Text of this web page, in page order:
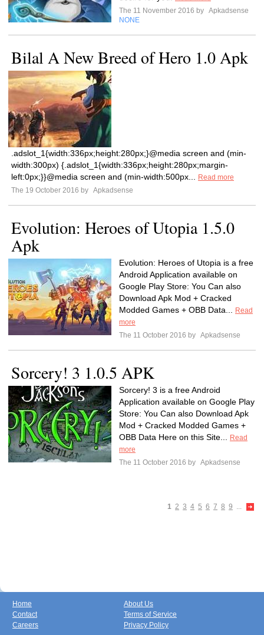
The 11 November 2016 by Apkadsense
NONE
Bilal A New Breed of Hero 1.0 Apk
.adslot_1{width:336px;height:280px;}@media screen and (min-
width:300px) {.adslot_1{width:336px;height:280px;margin-
left:0px;}}@media screen and (min-width:500px...
Read more
The 19 October 2016 by Apkadsense
Evolution: Heroes of Utopia 1.5.0
Apk
Evolution: Heroes of Utopia is a free
Android Application available on
Google Play Store: You Can also
Download Apk Mod + Cracked
Modded Games + OBB Data...
Read
more
The 11 October 2016 by Apkadsense
Sorcery! 3 1.0.5 APK
Sorcery! 3 is a free Android
Application available on Google Play
Store: You Can also Download Apk
Mod + Cracked Modded Games +
OBB Data Here on this Site...
Read
more
The 11 October 2016 by Apkadsense
1 2 3 4 5 6 7 8 9 ...
Home
Contact
Careers
About Us
Terms of Service
Privacy Policy